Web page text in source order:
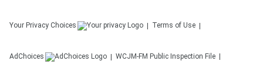
Your Privacy Choices Terms of Use
AdChoices WCJM-FM Public Inspection File